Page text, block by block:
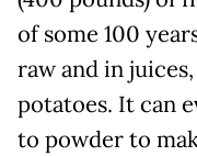
of some 100
raw and in
potatoes. It can
to powder to